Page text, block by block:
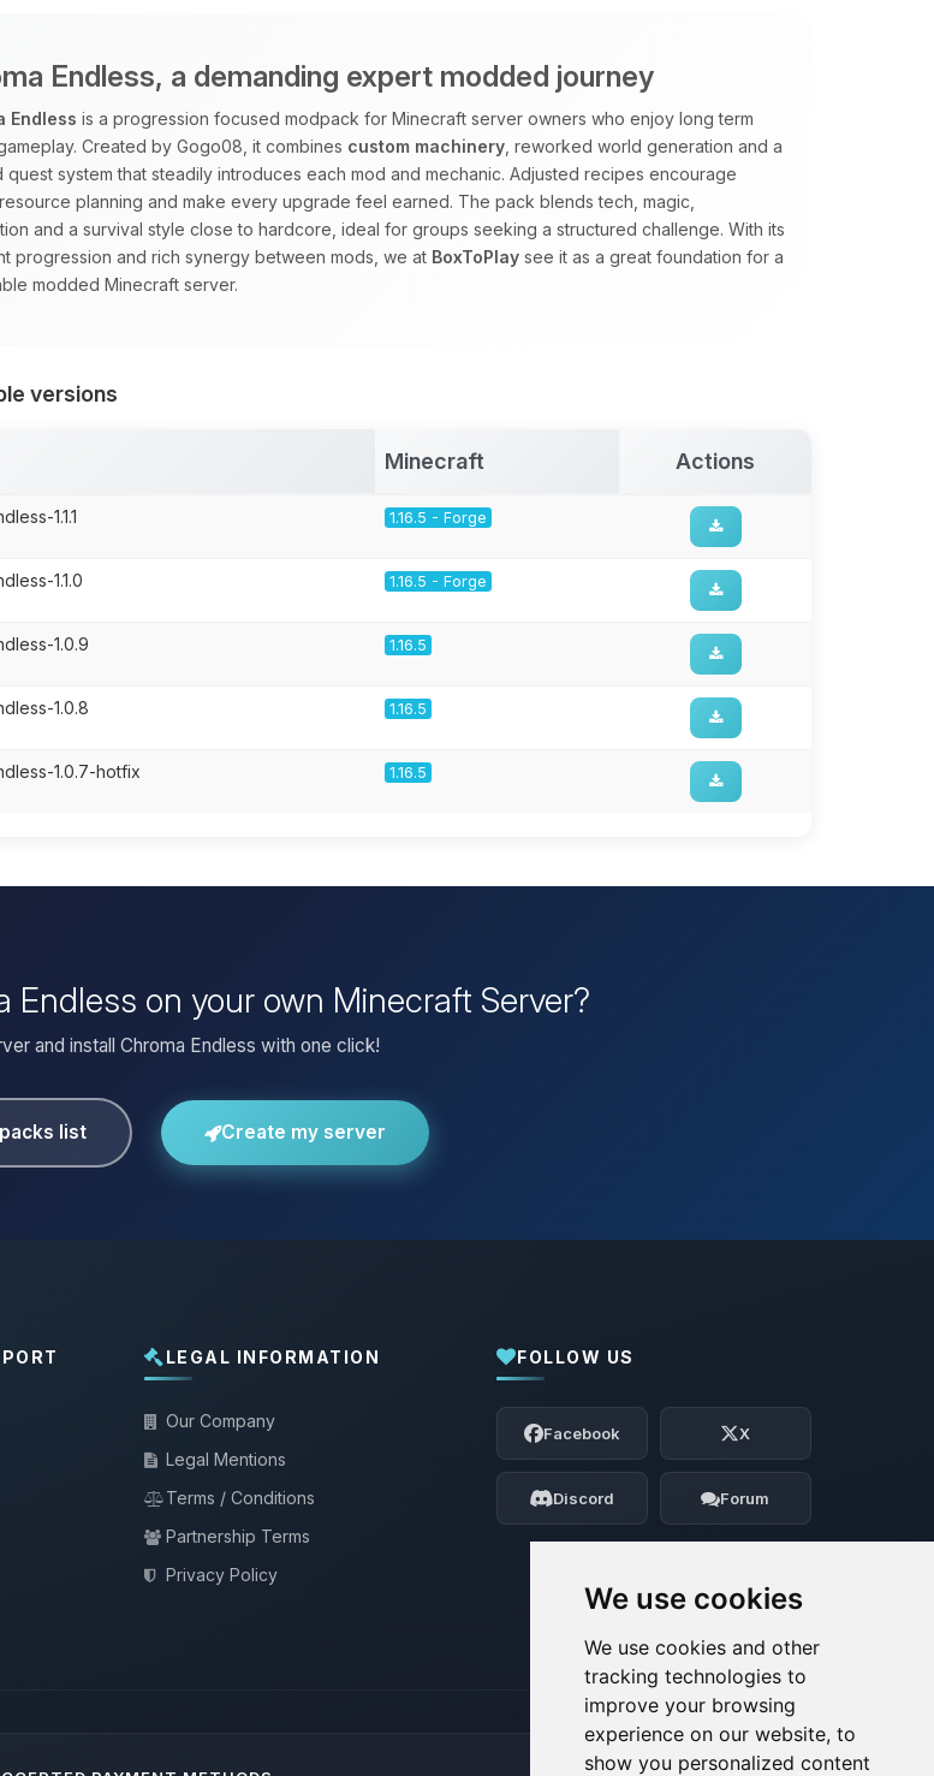
We use cookies
We use cookies and other
tracking technologies to
improve your browsing
experience on our website, to
show you personalized content
Endless, a demanding expert modded journey
Endless is a progression focused modpack for Minecraft server owners who enjoy long term
Created by Gogo08, it combines custom machinery , reworked world generation and a
quest system that steadily introduces each mod and mechanic. Adjusted recipes encourage
planning and make every upgrade feel earned. The pack blends tech, magic,
and a survival style close to hardcore, ideal for groups seeking a structured challenge. With its
progression and rich synergy between mods, we at BoxToPlay see it as a great foundation for a
modded Minecraft server.
versions
Minecraft Actions
1.1.1 1.16.5 - Forge
1.1.0 1.16.5 - Forge
1.0.9 1.16.5
1.0.8 1.16.5
1.0.7-hotfix 1.16.5
Endless on your own Minecraft Server?
and install Chroma Endless with one click!
list Create my server
LEGAL INFORMATION
Our Company
Legal Mentions
Terms / Conditions
Partnership Terms
Privacy Policy
FOLLOW US
Facebook X
Discord Forum
Yay, finally someone to talk to! I’m
Choupy, your little BoxToPlay assistant.
Tell me what you need, and I’ll wiggle
my tiny circuits to help you.
08/07/2026, 10:57 AM